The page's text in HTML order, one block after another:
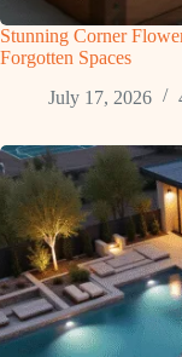
Stunning Corner
Forgotten Spaces
July 17, 2026